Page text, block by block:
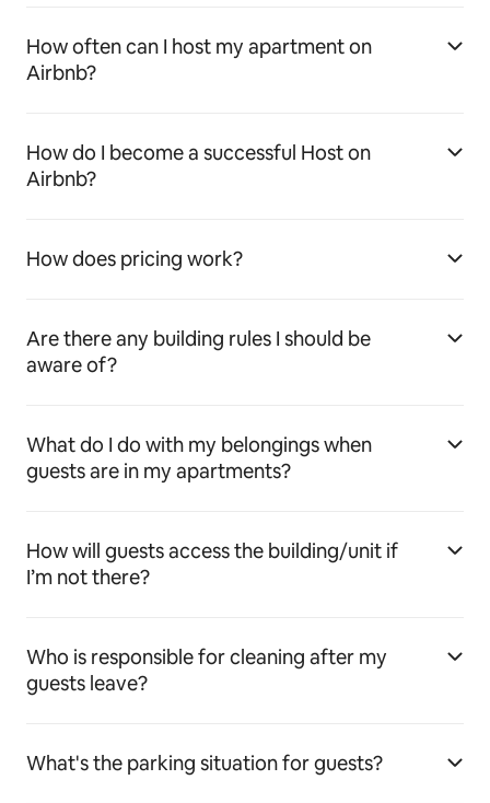
How often can I host my apartment on
Airbnb?
How do I become a successful Host on
Airbnb?
How does pricing work?
Are there any building rules I should be
aware of?
What do I do with my belongings when
guests are in my apartments?
How will guests access the building/unit if
I’m not there?
Who is responsible for cleaning after my
guests leave?
What's the parking situation for guests?